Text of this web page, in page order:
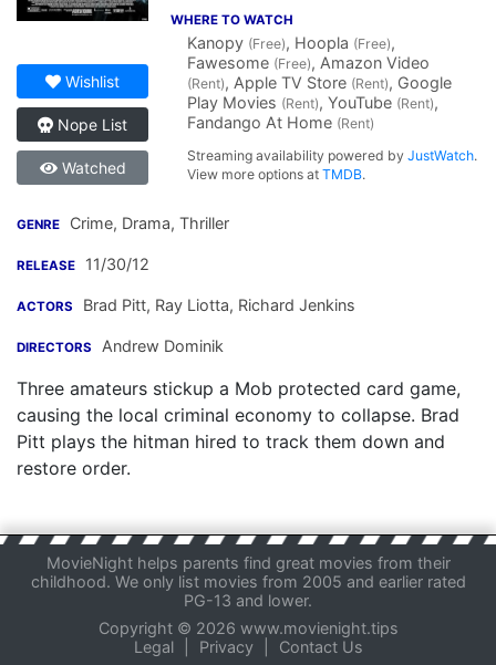
Wishlist
Nope List
Watched
WHERE TO WATCH
Kanopy (Free), Hoopla (Free),
Fawesome (Free), Amazon Video
(Rent), Apple TV Store (Rent), Google
Play Movies (Rent), YouTube (Rent),
Fandango At Home (Rent)
Streaming availability powered byJustWatch.
View more options atTMDB.
GENRE Crime, Drama, Thriller
RELEASE 11/30/12
ACTORS Brad Pitt, Ray Liotta, Richard Jenkins
DIRECTORS Andrew Dominik
Three amateurs stickup a Mob protected card game,
causing the local criminal economy to collapse. Brad
Pitt plays the hitman hired to track them down and
restore order.
MovieNight helps parents find great movies from their
childhood. We only list movies from 2005 and earlier rated
PG-13 and lower.
Copyright © 2026 www.movienight.tips
Legal
Privacy Contact Us